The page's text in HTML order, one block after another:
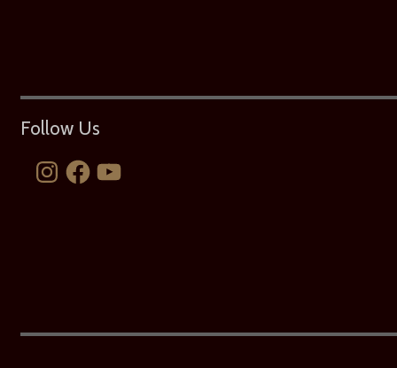
Follow Us
InstagramFacebookYouTube